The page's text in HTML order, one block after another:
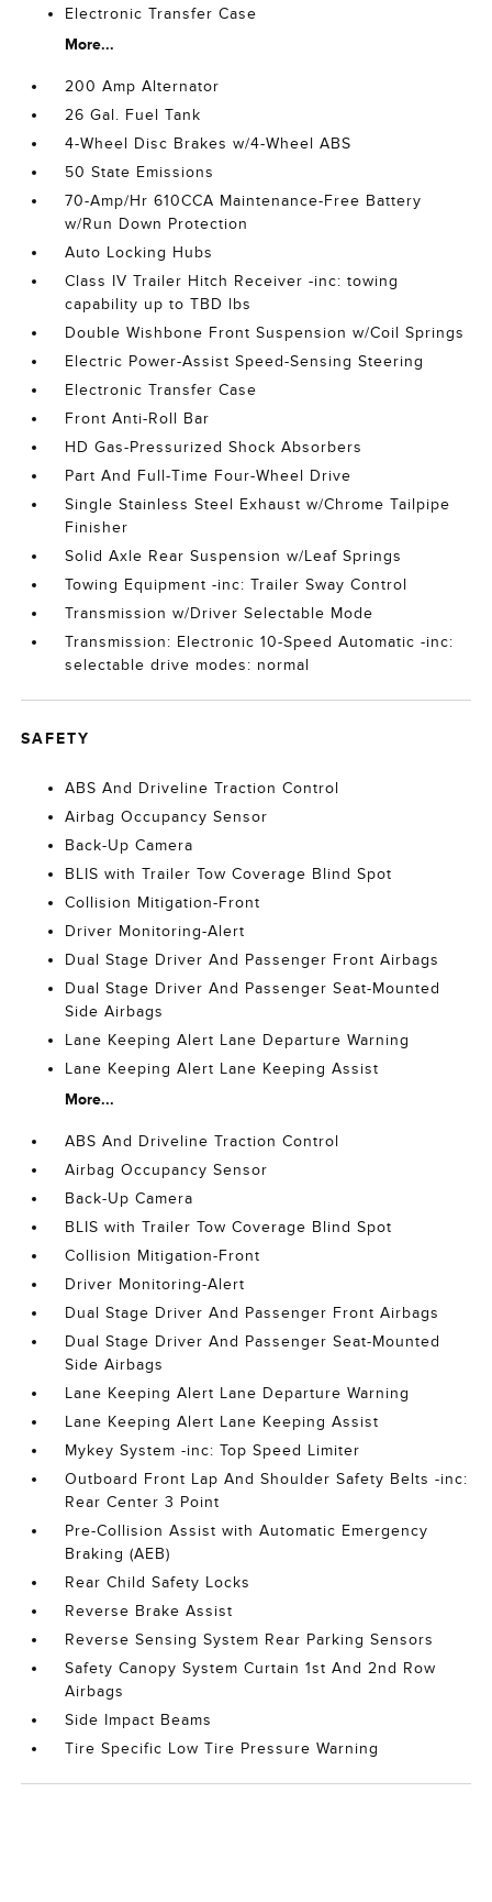
Electronic Transfer Case
More...
200 Amp Alternator
26 Gal. Fuel Tank
4-Wheel Disc Brakes w/4-Wheel ABS
50 State Emissions
70-Amp/Hr 610CCA Maintenance-Free Battery
w/Run Down Protection
Auto Locking Hubs
Class IV Trailer Hitch Receiver -inc: towing
capability up to TBD lbs
Double Wishbone Front Suspension w/Coil Springs
Electric Power-Assist Speed-Sensing Steering
Electronic Transfer Case
Front Anti-Roll Bar
HD Gas-Pressurized Shock Absorbers
Part And Full-Time Four-Wheel Drive
Single Stainless Steel Exhaust w/Chrome Tailpipe
Finisher
Solid Axle Rear Suspension w/Leaf Springs
Towing Equipment -inc: Trailer Sway Control
Transmission w/Driver Selectable Mode
Transmission: Electronic 10-Speed Automatic -inc:
selectable drive modes: normal
SAFETY
ABS And Driveline Traction Control
Airbag Occupancy Sensor
Back-Up Camera
BLIS with Trailer Tow Coverage Blind Spot
Collision Mitigation-Front
Driver Monitoring-Alert
Dual Stage Driver And Passenger Front Airbags
Dual Stage Driver And Passenger Seat-Mounted
Side Airbags
Lane Keeping Alert Lane Departure Warning
Lane Keeping Alert Lane Keeping Assist
More...
ABS And Driveline Traction Control
Airbag Occupancy Sensor
Back-Up Camera
BLIS with Trailer Tow Coverage Blind Spot
Collision Mitigation-Front
Driver Monitoring-Alert
Dual Stage Driver And Passenger Front Airbags
Dual Stage Driver And Passenger Seat-Mounted
Side Airbags
Lane Keeping Alert Lane Departure Warning
Lane Keeping Alert Lane Keeping Assist
Mykey System -inc: Top Speed Limiter
Outboard Front Lap And Shoulder Safety Belts -inc:
Rear Center 3 Point
Pre-Collision Assist with Automatic Emergency
Braking (AEB)
Rear Child Safety Locks
Reverse Brake Assist
Reverse Sensing System Rear Parking Sensors
Safety Canopy System Curtain 1st And 2nd Row
Airbags
Side Impact Beams
Tire Specific Low Tire Pressure Warning